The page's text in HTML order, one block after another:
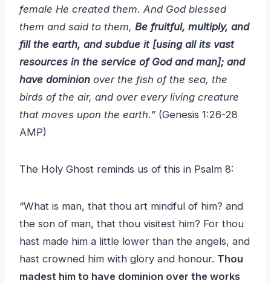
female He created them. And God blessed
them and said to them, Be fruitful, multiply, and
fill the earth, and subdue it [using all its vast
resources in the service of God and man]; and
have dominion over the fish of the sea, the
birds of the air, and over every living creature
that moves upon the earth.” (Genesis 1:26-28
AMP)
The Holy Ghost reminds us of this in Psalm 8:
“What is man, that thou art mindful of him? and
the son of man, that thou visitest him? For thou
hast made him a little lower than the angels, and
hast crowned him with glory and honour. Thou
madest him to have dominion over the works